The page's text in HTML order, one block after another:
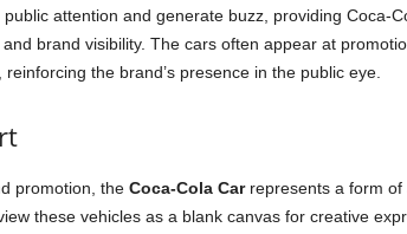
attention and generate buzz, providing Coca-
brand visibility. The cars often appear at
the brand’s presence in the public eye.
promotion, the Coca-Cola Carrepresents a form of
these vehicles as a blank canvas for creative